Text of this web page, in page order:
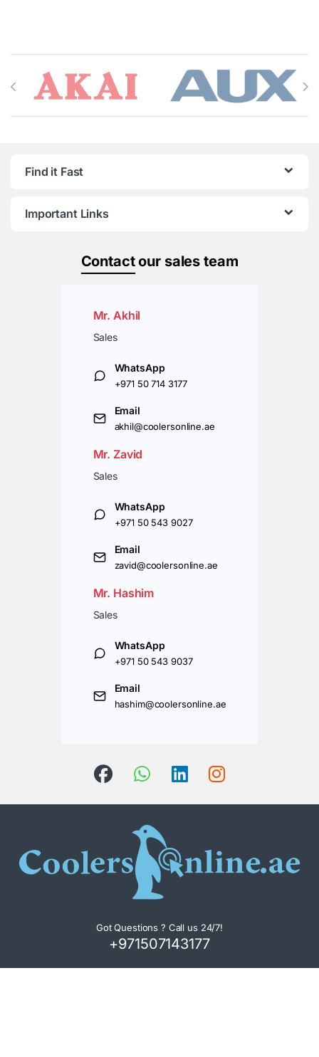
Brands Carousel
Find it Fast
Important Links
Contactour sales team
Mr. Akhil
Sales
WhatsApp
+971 50 714 3177
Email
akhil@coolersonline.ae
Mr. Zavid
Sales
WhatsApp
+971 50 543 9027
Email
zavid@coolersonline.ae
Mr. Hashim
Sales
WhatsApp
+971 50 543 9037
Email
hashim@coolersonline.ae
Got Questions ? Call us 24/7!
+971507143177